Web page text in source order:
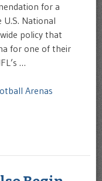
for a
U.S. National
policy that
for one of their
…
Arenas